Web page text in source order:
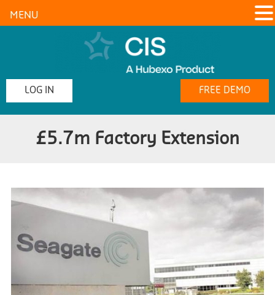
LOG IN FREE DEMO
£5.7m Factory Extension
MENU